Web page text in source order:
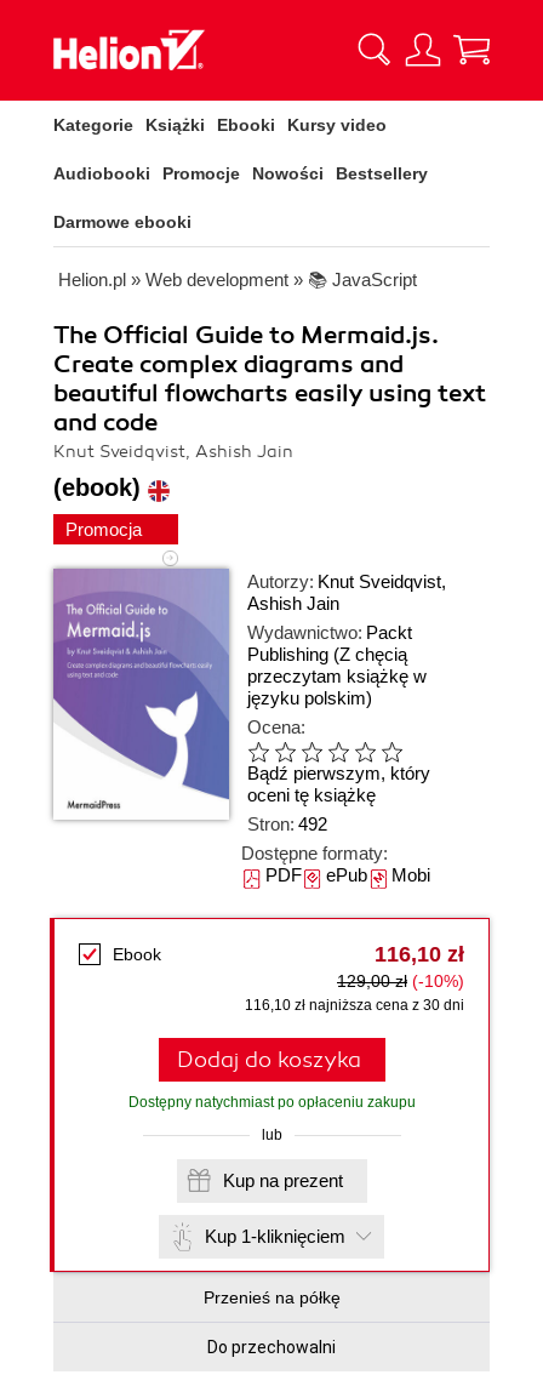
Kategorie Książki Ebooki Kursy video
Audiobooki Promocje Nowości Bestsellery
Darmowe ebooki
Helion.pl » Web development » 📚 JavaScript
The Official Guide to Mermaid.js.
Create complex diagrams and
beautiful flowcharts easily using text
and code
Knut Sveidqvist, Ashish Jain
(ebook)
Promocja
Autorzy: Knut Sveidqvist,
Ashish Jain
Wydawnictwo: Packt
Publishing (Z chęcią
przeczytam książkę w
języku polskim)
Ocena:
Bądź pierwszym, który
oceni tę książkę
Stron: 492
Dostępne formaty:
PDFePubMobi
Ebook 116,10 zł
129,00 zł (-10%)
116,10 zł najniższa cena z 30 dni
Dodaj do koszyka
Dostępny natychmiast po opłaceniu zakupu
lub
Kup na prezent
Kup 1-kliknięciem
Przenieś na półkę
Do przechowalni